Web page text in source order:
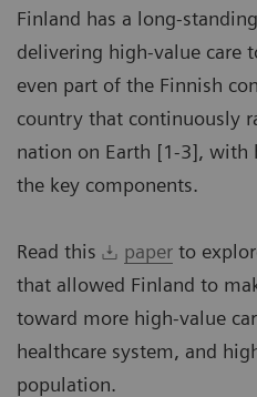
Finland has a long-
delivering high-value care
even part of the Finnish
country that continuously
nation on Earth [1-3], with
the key components.
Read this paperto
that allowed Finland to
toward more high-value
healthcare system, and
population.